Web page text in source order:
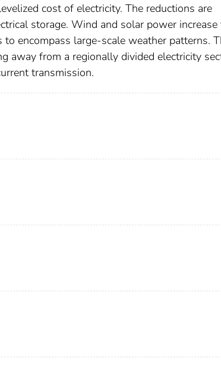
cost of electricity. The reductions are
storage. Wind and solar power increase
encompass large-scale weather patterns.
away from a regionally divided electricity
transmission.